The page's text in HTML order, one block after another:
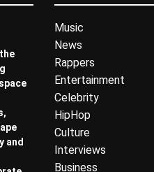
and
Music
News
Rappers
Entertainment
Celebrity
HipHop
Culture
Interviews
Business